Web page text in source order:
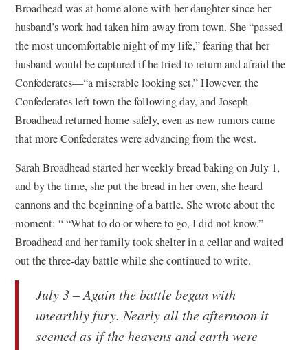
Broadhead was at home alone with her daughter since her
husband’s work had taken him away from town. She “passed
the most uncomfortable night of my life,” fearing that her
husband would be captured if he tried to return and afraid the
Confederates—“a miserable looking set.” However, the
Confederates left town the following day, and Joseph
Broadhead returned home safely, even as new rumors came
that more Confederates were advancing from the west.
Sarah Broadhead started her weekly bread baking on July 1,
and by the time, she put the bread in her oven, she heard
cannons and the beginning of a battle. She wrote about the
moment: “ “What to do or where to go, I did not know.”
Broadhead and her family took shelter in a cellar and waited
out the three-day battle while she continued to write.
July 3 – Again the battle began with
unearthly fury. Nearly all the afternoon it
seemed as if the heavens and earth were